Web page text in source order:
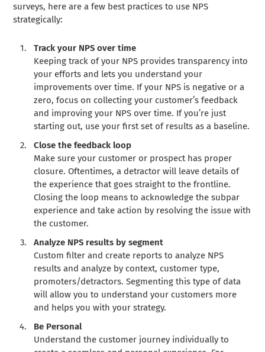
surveys, here are a few best practices to use NPS
strategically:
Track your NPS over time
Keeping track of your NPS provides transparency into
your efforts and lets you understand your
improvements over time. If your NPS is negative or a
zero, focus on collecting your customer’s feedback
and improving your NPS over time. If you’re just
starting out, use your first set of results as a baseline.
Close the feedback loop
Make sure your customer or prospect has proper
closure. Oftentimes, a detractor will leave details of
the experience that goes straight to the frontline.
Closing the loop means to acknowledge the subpar
experience and take action by resolving the issue with
the customer.
Analyze NPS results by segment
Custom filter and create reports to analyze NPS
results and analyze by context, customer type,
promoters/detractors. Segmenting this type of data
will allow you to understand your customers more
and helps you with your strategy.
Be Personal
Understand the customer journey individually to